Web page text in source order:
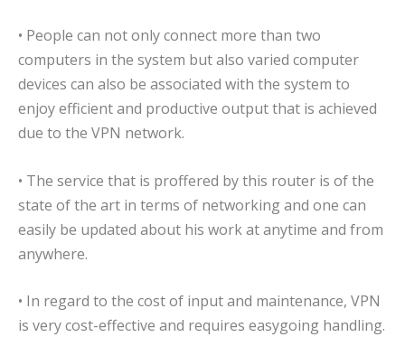
• People can not only connect more than two
computers in the system but also varied computer
devices can also be associated with the system to
enjoy efficient and productive output that is achieved
due to the VPN network.
• The service that is proffered by this router is of the
state of the art in terms of networking and one can
easily be updated about his work at anytime and from
anywhere.
• In regard to the cost of input and maintenance, VPN
is very cost-effective and requires easygoing handling.